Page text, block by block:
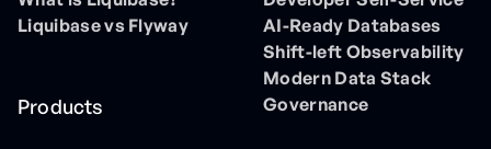
Liquibase vs Flyway
Products
AI-Ready Databases
Shift-left Observability
Modern Data Stack
Governance